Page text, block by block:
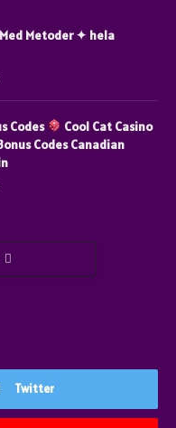
Metoder ✦ hela
Codes
Cool Cat Casino
Codes Canadian
Twitter